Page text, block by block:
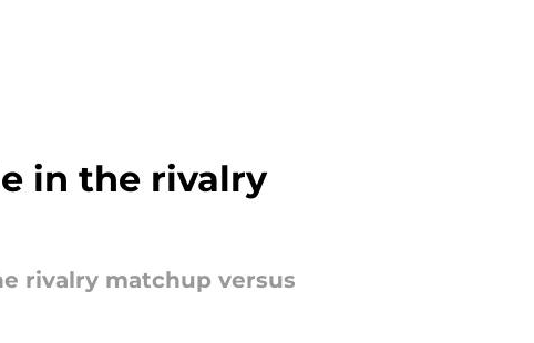
in the rivalry
rivalry matchup versus